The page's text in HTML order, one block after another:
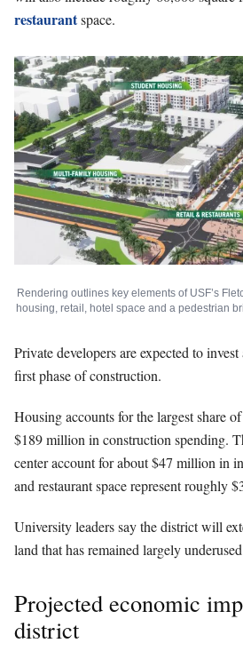
restaurantspace.
Rendering outlines key elements of USF’s
housing, retail, hotel space and a pedestrian
Private developers are expected to
first phase of construction.
Housing accounts for the largest share
$189 million in construction spending.
center account for about $47 million in
and restaurant space represent roughly
University leaders say the district will
land that has remained largely
Projected economic
district